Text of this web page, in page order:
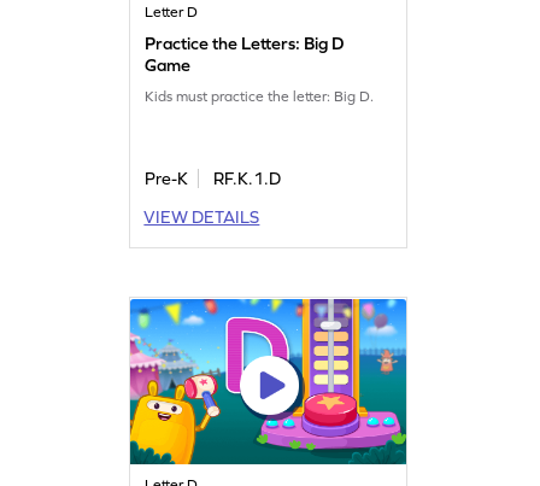
Letter D
Practice the Letters: Big D
Game
Kids must practice the letter: Big D.
Pre-K
RF.K.1.D
VIEW DETAILS